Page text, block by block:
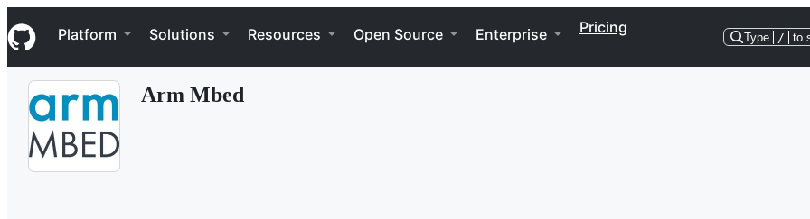
k
i
p
Navigation Menu
Platform Solutions Resources Open Source Enterprise Pricing
Type / to
Arm Mbed